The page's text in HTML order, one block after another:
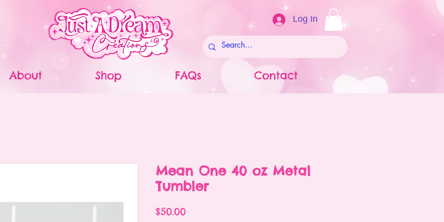
Log In
About Shop FAQs Contact
Mean One 40 oz Metal
Tumbler
$50.00Price